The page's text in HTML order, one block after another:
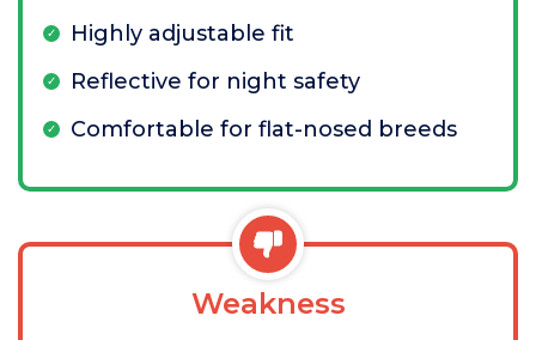
Highly adjustable fit
Reflective for night safety
Comfortable for flat-nosed breeds
Weakness